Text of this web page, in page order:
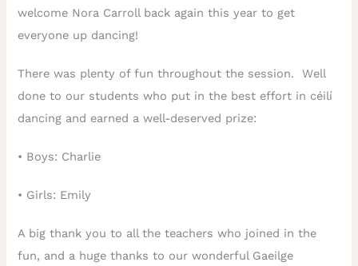
welcome Nora Carroll back again this year to get
everyone up dancing!
There was plenty of fun throughout the session. Well
done to our students who put in the best effort in céilí
dancing and earned a well-deserved prize:
• Boys: Charlie
• Girls: Emily
A big thank you to all the teachers who joined in the
fun, and a huge thanks to our wonderful Gaeilge